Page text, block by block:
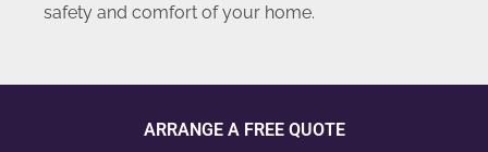
safety and comfort of your home.
ARRANGE A FREE QUOTE